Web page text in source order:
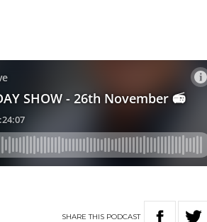
SHARETHIS PODCAST